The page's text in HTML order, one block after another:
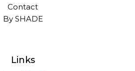
Contact
By SHADE
Links